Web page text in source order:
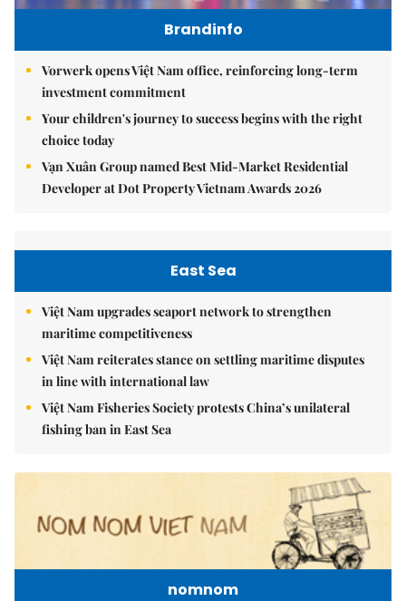
Brandinfo
Vorwerk opens Việt Nam office, reinforcing long-term
investment commitment
Your children's journey to success begins with the right
choice today
Vạn Xuân Group named Best Mid-Market Residential
Developer at Dot Property Vietnam Awards 2026
East Sea
Việt Nam upgrades seaport network to strengthen
maritime competitiveness
Việt Nam reiterates stance on settling maritime disputes
in line with international law
Việt Nam Fisheries Society protests China’s unilateral
fishing ban in East Sea
nomnom